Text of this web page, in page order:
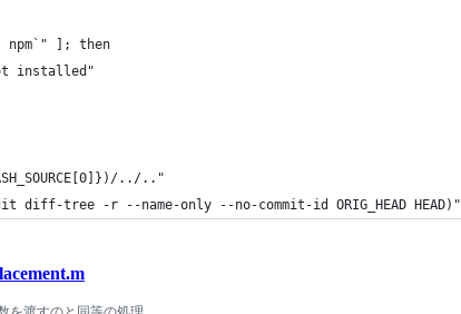
]; then
installed"
../.."
diff-tree -r --name-only --no-commit-id ORIG_HEAD HEAD)"